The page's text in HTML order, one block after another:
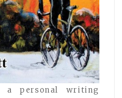
a personal writing